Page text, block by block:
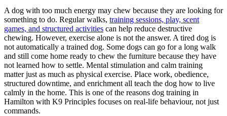
A dog with too much energy may chew because they are looking for
something to do. Regular walks, training sessions, play, scent
games, and structured activities can help reduce destructive
chewing. However, exercise alone is not the answer. A tired dog is
not automatically a trained dog. Some dogs can go for a long walk
and still come home ready to chew the furniture because they have
not learned how to settle. Mental stimulation and calm training
matter just as much as physical exercise. Place work, obedience,
structured downtime, and enrichment all teach the dog how to live
calmly in the home. This is one of the reasons dog training in
Hamilton with K9 Principles focuses on real-life behaviour, not just
commands.